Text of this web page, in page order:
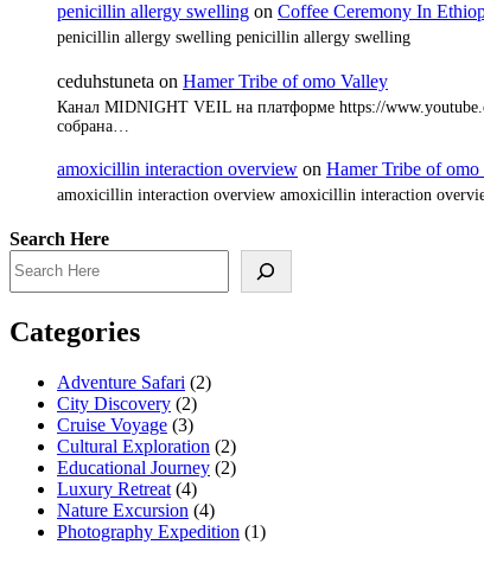
penicillin allergy swelling on Coffee Ceremony In
penicillin allergy swelling penicillin allergy swelling
ceduhstuneta on Hamer Tribe of omo Valley
Канал MIDNIGHT VEIL на платформе https://
собрана…
amoxicillin interaction overview on Hamer Tribe of omo
amoxicillin interaction overview amoxicillin interaction
Search Here
Categories
Adventure Safari (2)
City Discovery (2)
Cruise Voyage (3)
Cultural Exploration (2)
Educational Journey (2)
Luxury Retreat (4)
Nature Excursion (4)
Photography Expedition (1)